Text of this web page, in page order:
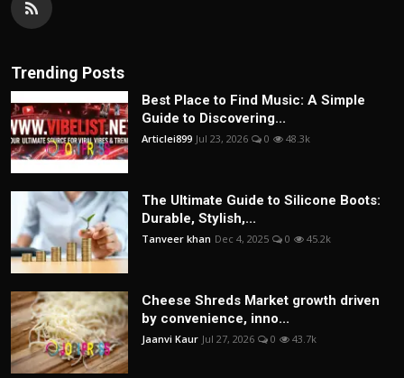
Trending Posts
Best Place to Find Music: A Simple
Guide to Discovering...
Articlei899 Jul 23, 2026 0 48.3k
The Ultimate Guide to Silicone Boots:
Durable, Stylish,...
Tanveer khan Dec 4, 2025 0 45.2k
Cheese Shreds Market growth driven
by convenience, inno...
Jaanvi Kaur Jul 27, 2026 0 43.7k